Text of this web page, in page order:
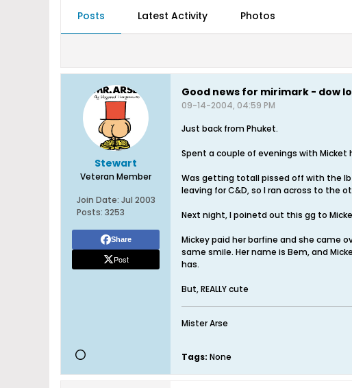
Posts Latest Activity Photos
Stewart
Veteran Member
Join Date: Jul 2003
Posts: 3253
Share
Post
Good news for mirimark - dow
09-14-2004, 04:59 PM
Just back from Phuket.
Spent a couple of evenings with Micket
Was getting totall pissed off with the lb
leaving for C&D, so I ran across to the
Next night, I poinetd out this gg to
Mickey paid her barfine and she came
same smile. Her name is Bem, and
has.
But, REALLY cute
Mister Arse
Tags: None